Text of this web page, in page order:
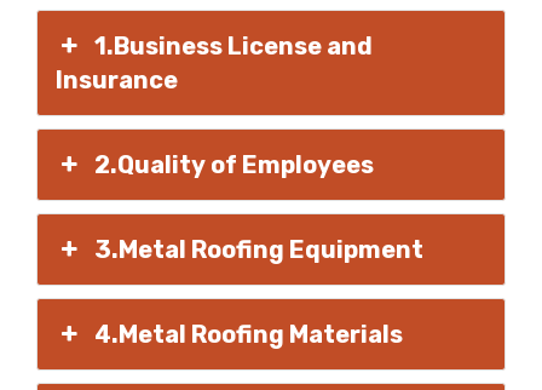
1.Business License and
Insurance
2.Quality of Employees
3.Metal Roofing Equipment
4.Metal Roofing Materials